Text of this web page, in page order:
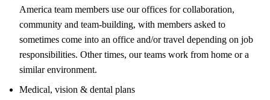
America team members use our offices for collaboration,
community and team-building, with members asked to
sometimes come into an office and/or travel depending on job
responsibilities. Other times, our teams work from home or a
similar environment.
Medical, vision & dental plans